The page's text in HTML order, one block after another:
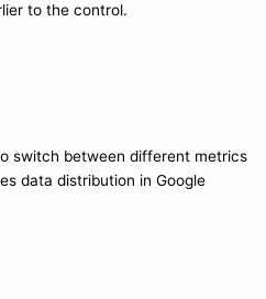
to the control.
switch between different metrics
data distribution in Google